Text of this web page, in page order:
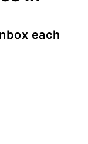
each